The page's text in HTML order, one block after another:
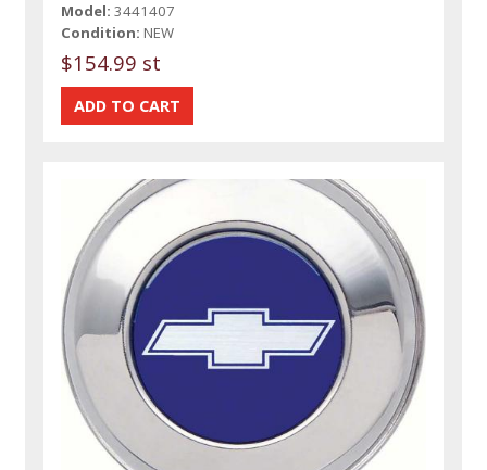
Model: 3441407
Condition: NEW
$154.99 st